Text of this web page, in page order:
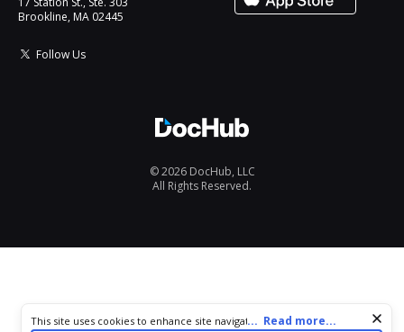
Brookline, MA 02445
Follow Us
© 2026 DocHub, LLC
All Rights Reserved.
Cookie consent notice
This site uses cookies to enhance site navigation and personalize
... Read more...